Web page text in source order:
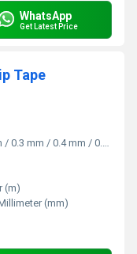
WhatsApp
Get Latest Price
Tape
mm / 0.4 mm / 0.8 mm Millimeter (mm)
(m)
(mm)